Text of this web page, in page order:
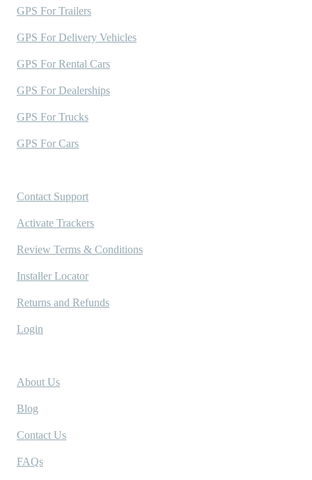
GPS For Trailers
GPS For Delivery Vehicles
GPS For Rental Cars
GPS For Dealerships
GPS For Trucks
GPS For Cars
Contact Support
Activate Trackers
Review Terms & Conditions
Installer Locator
Returns and Refunds
Login
About Us
Blog
Contact Us
FAQs